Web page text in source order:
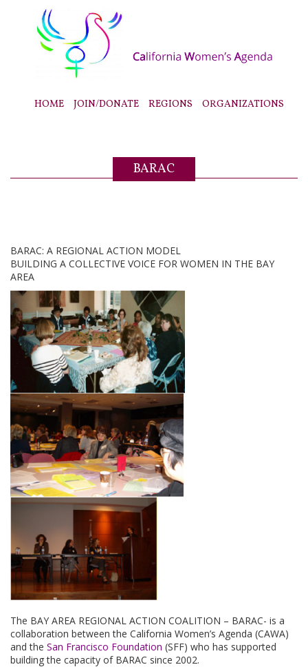
HOME JOIN/DONATE REGIONS ORGANIZATIONS
BARAC
BARAC: A REGIONAL ACTION MODEL
BUILDING A COLLECTIVE VOICE FOR WOMEN IN THE BAY
AREA
The BAY AREA REGIONAL ACTION COALITION – BARAC- is a
collaboration between the California Women’s Agenda (CAWA)
and the San Francisco Foundation (SFF) who has supported
building the capacity of BARAC since 2002.